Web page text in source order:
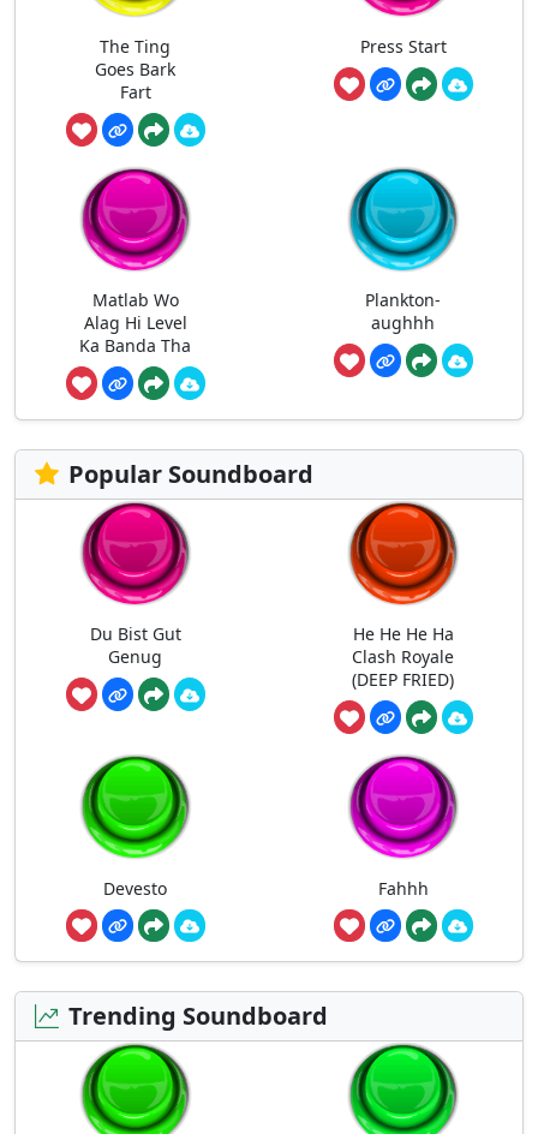
The Ting
Goes Bark
Fart
Press Start
Matlab Wo
Alag Hi Level
Ka Banda Tha
Plankton-
aughhh
Popular Soundboard
Du Bist Gut
Genug
He He He Ha
Clash Royale
(DEEP FRIED)
Devesto Fahhh
Trending Soundboard